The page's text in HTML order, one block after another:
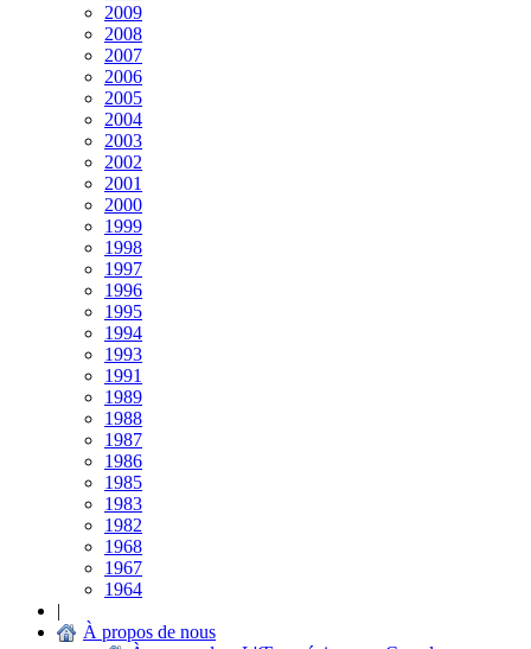
2009
2008
2007
2006
2005
2004
2003
2002
2001
2000
1999
1998
1997
1996
1995
1994
1993
1991
1989
1988
1987
1986
1985
1983
1982
1968
1967
1964
|
À propos de nous